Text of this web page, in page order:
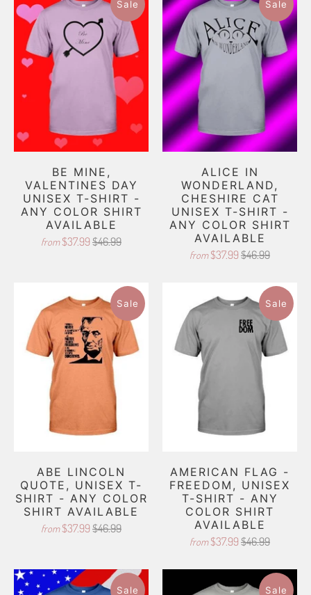
Sale
BE MINE,
VALENTINES DAY
UNISEX T-SHIRT -
ANY COLOR SHIRT
AVAILABLE
from $37.99 $46.99
Sale
ALICE IN
WONDERLAND,
CHESHIRE CAT
UNISEX T-SHIRT -
ANY COLOR SHIRT
AVAILABLE
from $37.99 $46.99
Sale
ABE LINCOLN
QUOTE, UNISEX T-
SHIRT - ANY COLOR
SHIRT AVAILABLE
from $37.99 $46.99
Sale
AMERICAN FLAG -
FREEDOM, UNISEX
T-SHIRT - ANY
COLOR SHIRT
AVAILABLE
from $37.99 $46.99
Sale Sale